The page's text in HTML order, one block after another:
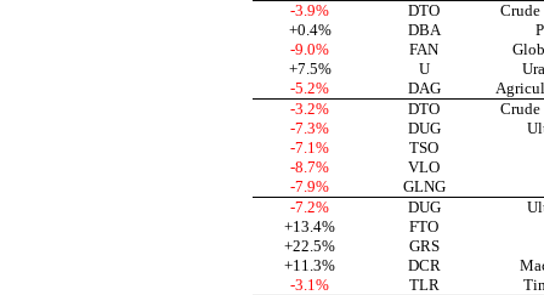
-3.9%
+0.4%
-9.0%
+7.5%
-5.2%
DTO
DBA
FAN
U
DAG
-3.2%
-7.3%
-7.1%
-8.7%
-7.9%
DTO
DUG
TSO
VLO
GLNG
-7.2%
+13.4%
+22.5%
+11.3%
-3.1%
DUG
FTO
GRS
DCR
TLR